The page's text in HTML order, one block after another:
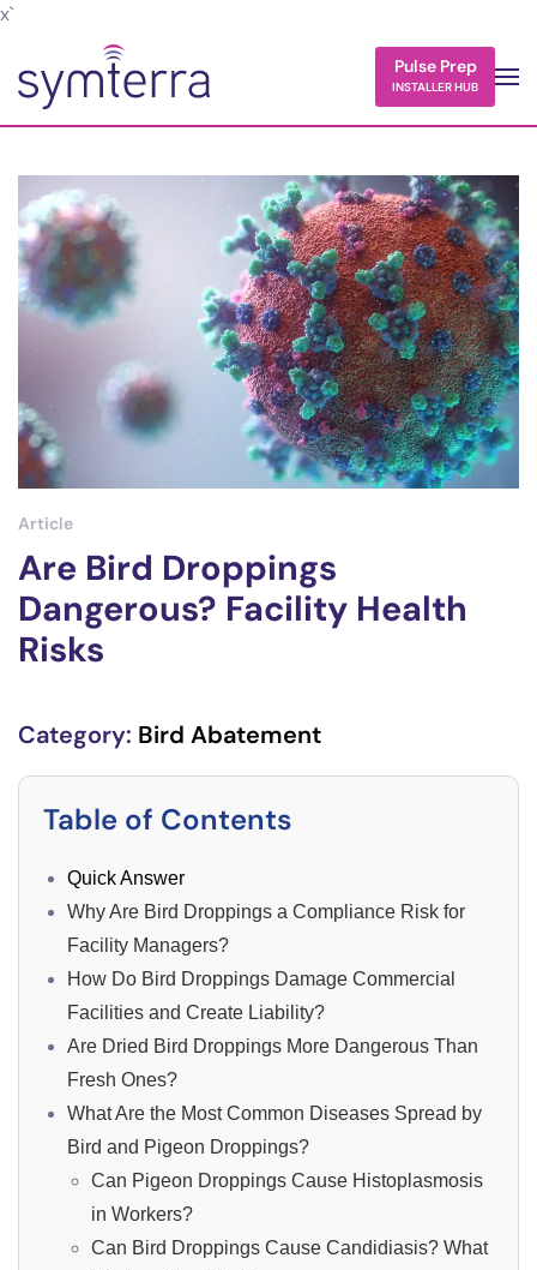
x`
Skip to main content Pulse Prep
INSTALLER HUB
Article
Are Bird Droppings
Dangerous? Facility Health
Risks
Category: Bird Abatement
Table of Contents
Quick Answer
Why Are Bird Droppings a Compliance Risk for
Facility Managers?
How Do Bird Droppings Damage Commercial
Facilities and Create Liability?
Are Dried Bird Droppings More Dangerous Than
Fresh Ones?
What Are the Most Common Diseases Spread by
Bird and Pigeon Droppings?
Can Pigeon Droppings Cause Histoplasmosis
in Workers?
Can Bird Droppings Cause Candidiasis? What